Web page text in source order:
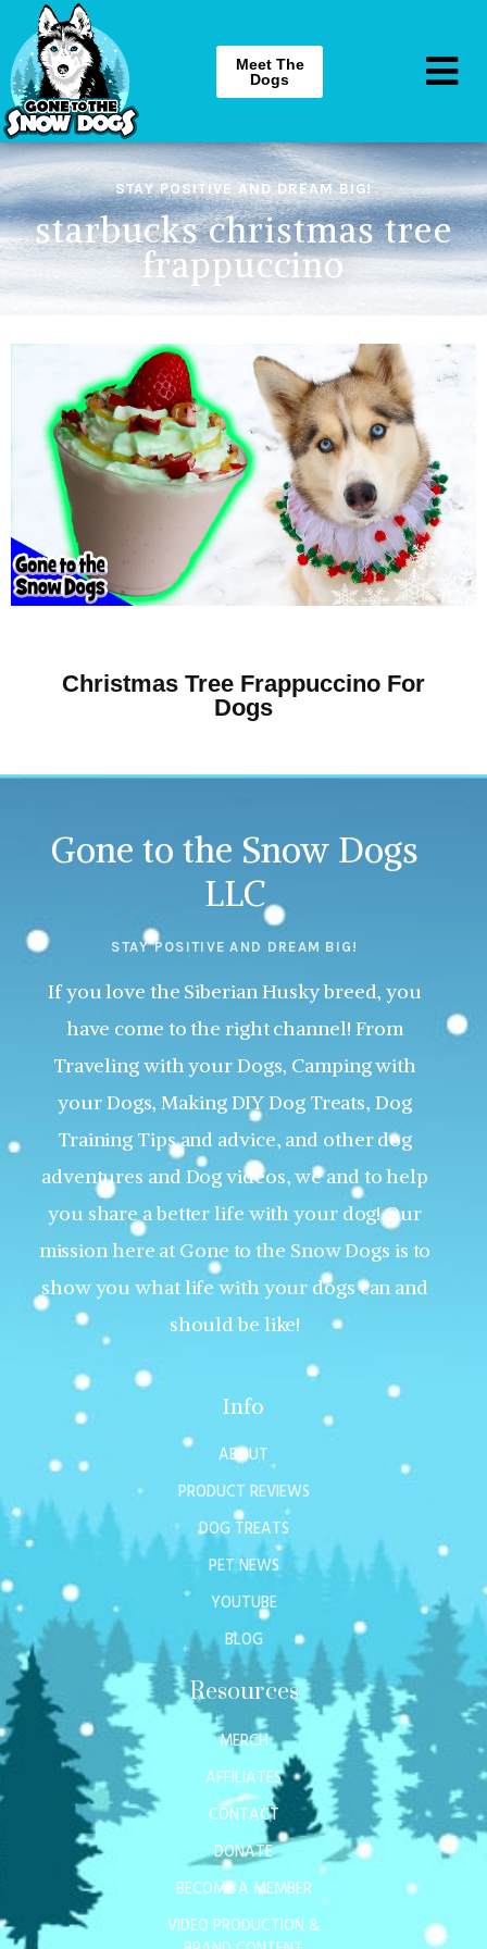
Meet The
Dogs
STAY POSITIVE AND DREAM BIG!
starbucks christmas tree
frappuccino
Christmas Tree Frappuccino For
Dogs
Gone to the Snow Dogs
LLC
STAY POSITIVE AND DREAM BIG!
If you love the Siberian Husky breed, you
have come to the right channel! From
Traveling with your Dogs, Camping with
your Dogs, Making DIY Dog Treats, Dog
Training Tips and advice, and other dog
adventures and Dog videos, we and to help
you share a better life with your dog! Our
mission here at Gone to the Snow Dogs is to
show you what life with your dogs can and
should be like!
Info
ABOUT
PRODUCT REVIEWS
DOG TREATS
PET NEWS
YOUTUBE
BLOG
Resources
MERCH
AFFILIATES
CONTACT
DONATE
BECOME A MEMBER
VIDEO PRODUCTION &